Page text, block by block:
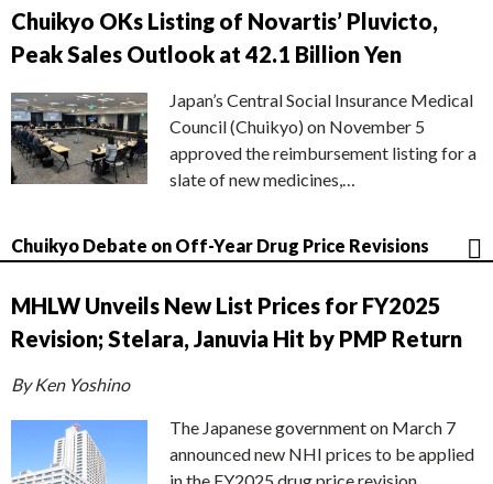
Chuikyo OKs Listing of Novartis’ Pluvicto,
Peak Sales Outlook at 42.1 Billion Yen
Japan’s Central Social Insurance Medical
Council (Chuikyo) on November 5
approved the reimbursement listing for a
slate of new medicines,…
Chuikyo Debate on Off-Year Drug Price Revisions
MHLW Unveils New List Prices for FY2025
Revision; Stelara, Januvia Hit by PMP Return
By Ken Yoshino
The Japanese government on March 7
announced new NHI prices to be applied